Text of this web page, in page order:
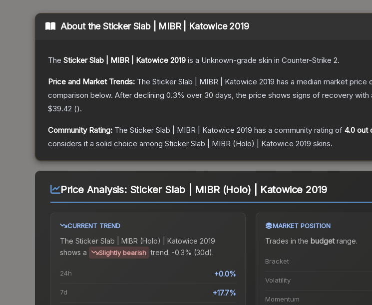
About theSticker Slab | MIBR | Katowice 2019
The Sticker Slab | MIBR | Katowice 2019 is a Unknown-grade skin in Counter-Strike 2.
Price and Market Trends: The Sticker Slab | MIBR | Katowice 2019 has a median market price
comparison below. After declining 0.3% over 30 days, the price shows signs of recovery with
$39.42 ().
Community Rating: The Sticker Slab | MIBR | Katowice 2019 has a community rating of 4.0 out
considers it a solid choice among Sticker Slab | MIBR (Holo) | Katowice 2019 skins.
Price Analysis: Sticker Slab | MIBR (Holo) | Katowice 2019
CURRENT TREND
The Sticker Slab | MIBR (Holo) | Katowice 2019
shows a
Slightly bearish trend. -0.3% (30d).
24h +0.0%
7d +17.7%
MARKET POSITION
Trades in the budgetrange.
Bracket
Volatility
Momentum